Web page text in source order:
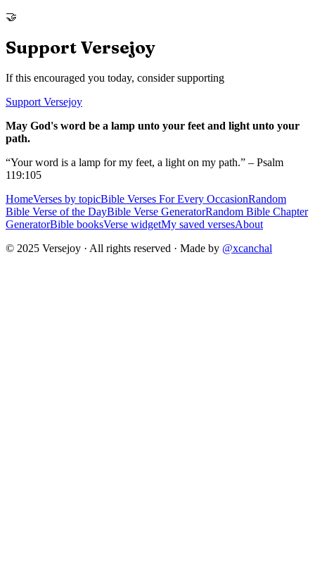
🤝
Support Versejoy
If this encouraged you today, consider supporting
Support Versejoy
May God's word be a lamp unto your feet and light unto your
path.
“Your word is a lamp for my feet, a light on my path.” – Psalm
119:105
HomeVerses by topicBible Verses For Every OccasionRandom
Bible Verse of the DayBible Verse GeneratorRandom Bible Chapter
GeneratorBible booksVerse widgetMy saved versesAbout
© 2025 Versejoy · All rights reserved · Made by @xcanchal